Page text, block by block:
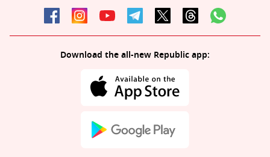
Download the all-new Republic app: